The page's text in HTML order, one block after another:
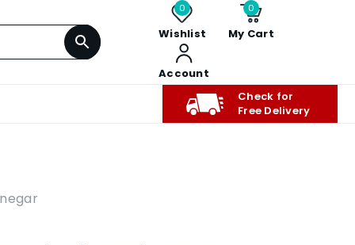
0
Wishlist
0
My Cart
Account
Check for
Free Delivery